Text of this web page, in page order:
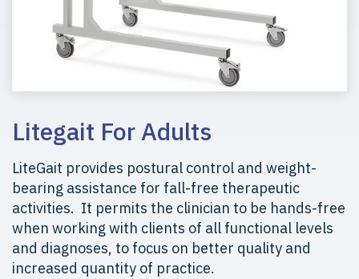
Litegait For Adults
LiteGait provides postural control and weight-
bearing assistance for fall-free therapeutic
activities. It permits the clinician to be hands-free
when working with clients of all functional levels
and diagnoses, to focus on better quality and
increased quantity of practice.